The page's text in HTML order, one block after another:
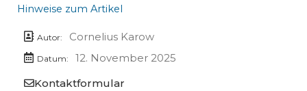
Hinweise zum Artikel
Autor: Cornelius Karow
Datum:
12. November 2025
Kontaktformular